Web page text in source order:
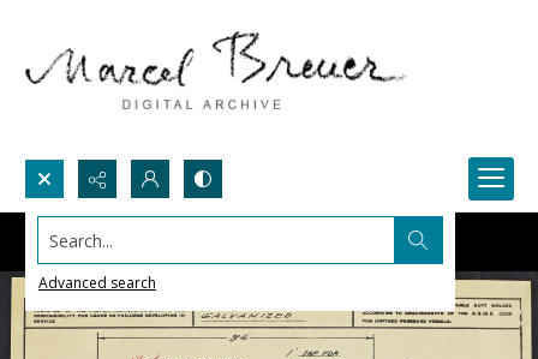
Search...
Advanced search